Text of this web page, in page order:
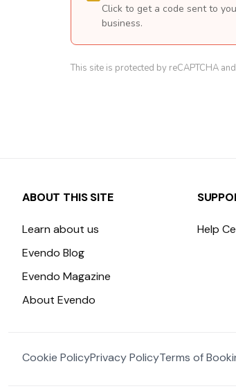
Click to get a code sent to
business.
This site is protected by reCAPTCHA
ABOUT THIS SITE
Learn about us
Evendo Blog
Evendo Magazine
About Evendo
Help
Cookie PolicyPrivacy PolicyTerms of